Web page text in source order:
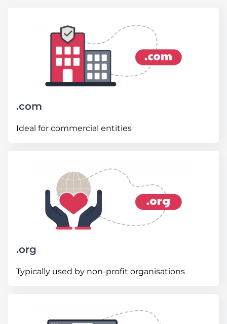
.com
Ideal for commercial entities
.org
Typically used by non-profit organisations